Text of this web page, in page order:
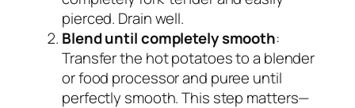
pierced. Drain well.
Blend until completely smooth:
Transfer the hot potatoes to a blender
or food processor and puree until
perfectly smooth. This step matters—